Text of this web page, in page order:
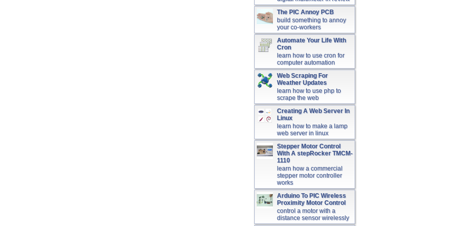
The PIC Annoy PCB
build something to annoy
your co-workers
Automate Your Life With
Cron
learn how to use cron for
computer automation
Web Scraping For
Weather Updates
learn how to use php to
scrape the web
Creating A Web Server In
Linux
learn how to make a lamp
web server in linux
Stepper Motor Control
With A stepRocker TMCM-
1110
learn how a commercial
stepper motor controller
works
Arduino To PIC Wireless
Proximity Motor Control
control a motor with a
distance sensor wirelessly